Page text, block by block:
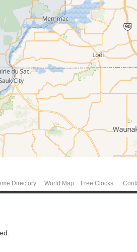
Directory World Map Free Clocks